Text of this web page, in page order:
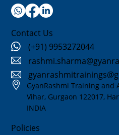
Contact Us
(+91) 9953272044
GyanRashmi Training and
Vihar, Gurgaon 122017,
INDIA
Policies